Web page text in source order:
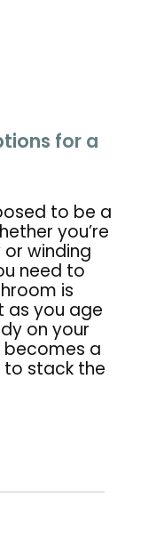
for a
to be a
you’re
winding
need to
is
as you age
on your
a
to stack the